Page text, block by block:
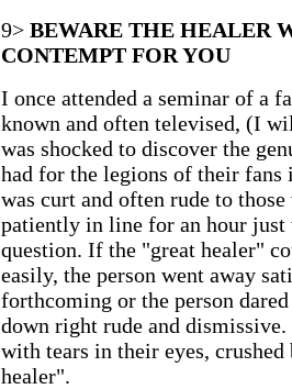
9> BEWARE THE HEALER
CONTEMPT FOR YOU
I once attended a seminar of a
known and often televised, (I
was shocked to discover the
had for the legions of their fans
was curt and often rude to
patiently in line for an hour just
question. If the "great healer"
easily, the person went away
forthcoming or the person
down right rude and
with tears in their eyes,
healer".